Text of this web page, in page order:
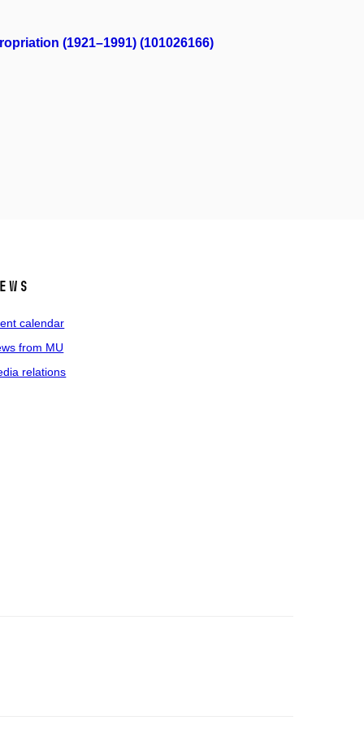
(1921–1991) (101026166)
calendar
from MU
relations